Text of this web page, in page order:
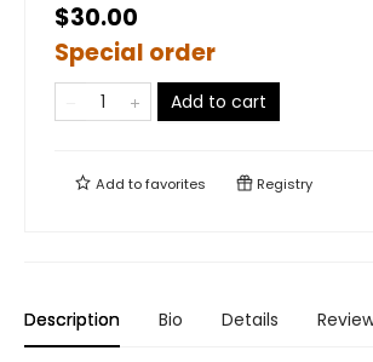
$30.00
Special order
Add to cart
Add tofavorites Registry
Description Bio Details